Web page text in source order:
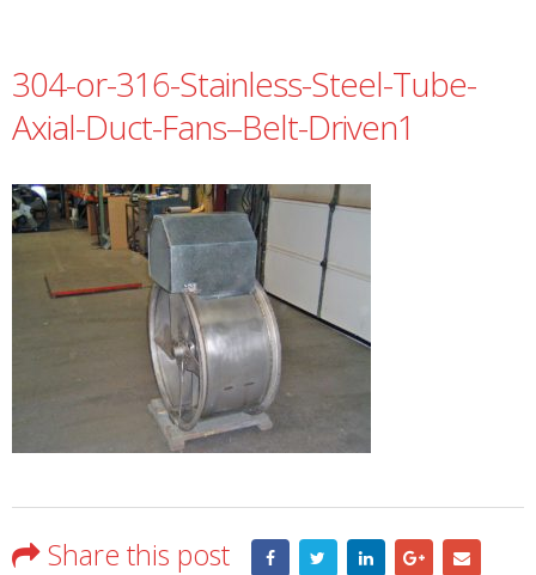
304-or-316-Stainless-Steel-Tube-
Axial-Duct-Fans–Belt-Driven1
Share this post